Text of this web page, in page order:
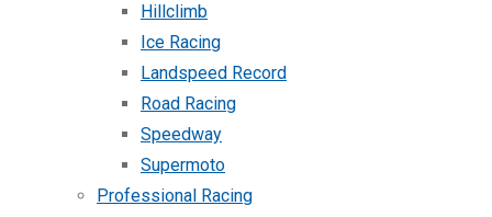
Hillclimb
Ice Racing
Landspeed Record
Road Racing
Speedway
Supermoto
Professional Racing